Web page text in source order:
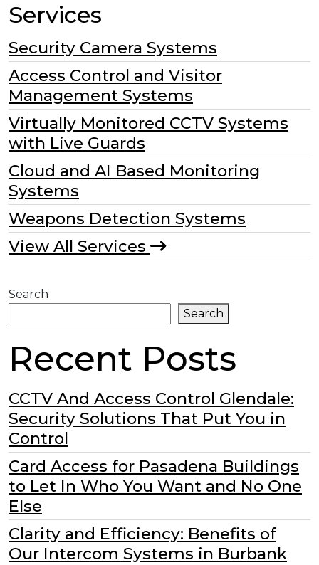
Services
Security Camera Systems
Access Control and Visitor
Management Systems
Virtually Monitored CCTV Systems
with Live Guards
Cloud and AI Based Monitoring
Systems
Weapons Detection Systems
View All Services
Search
Search
Recent Posts
CCTV And Access Control Glendale:
Security Solutions That Put You in
Control
Card Access for Pasadena Buildings
to Let In Who You Want and No One
Else
Clarity and Efficiency: Benefits of
Our Intercom Systems in Burbank